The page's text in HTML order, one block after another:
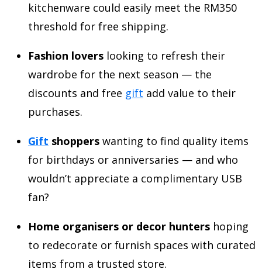
kitchenware could easily meet the RM350
threshold for free shipping.
Fashion lovers looking to refresh their
wardrobe for the next season — the
discounts and free gift add value to their
purchases.
Gift shoppers wanting to find quality items
for birthdays or anniversaries — and who
wouldn’t appreciate a complimentary USB
fan?
Home organisers or decor hunters hoping
to redecorate or furnish spaces with curated
items from a trusted store.